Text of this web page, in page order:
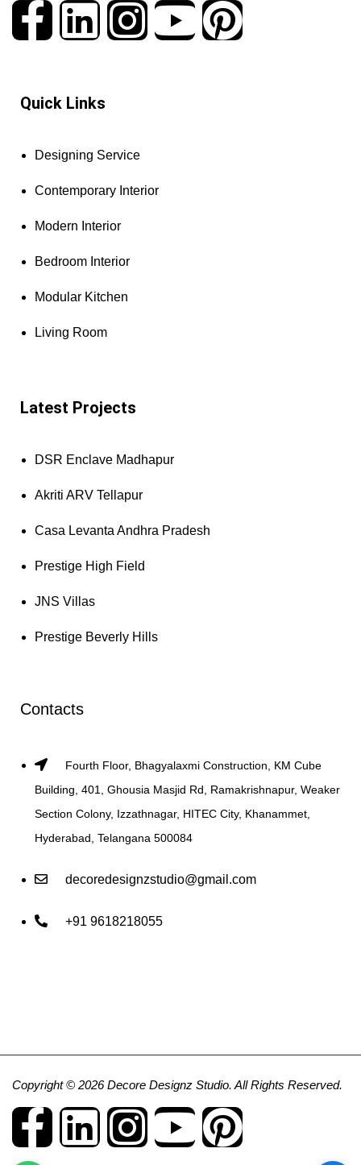
Quick Links
Designing Service
Contemporary Interior
Modern Interior
Bedroom Interior
Modular Kitchen
Living Room
Latest Projects
DSR Enclave Madhapur
Akriti ARV Tellapur
Casa Levanta Andhra Pradesh
Prestige High Field
JNS Villas
Prestige Beverly Hills
Contacts
Fourth Floor, Bhagyalaxmi Construction, KM Cube
Building, 401, Ghousia Masjid Rd, Ramakrishnapur, Weaker
Section Colony, Izzathnagar, HITEC City, Khanammet,
Hyderabad, Telangana 500084
decoredesignzstudio@gmail.com
+91 9618218055
Copyright © 2026 Decore Designz Studio. All Rights Reserved.